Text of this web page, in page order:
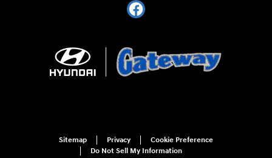
Sitemap Privacy
Cookie Preference
Do Not Sell My Information